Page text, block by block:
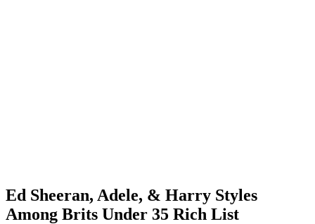
Ed Sheeran, Adele, & Harry Styles
Among Brits Under 35 Rich List